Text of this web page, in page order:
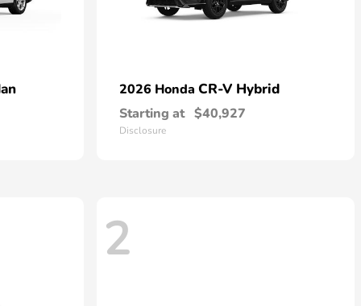
2026 Honda CR-V Hybrid
Starting at $40,927
Disclosure
2